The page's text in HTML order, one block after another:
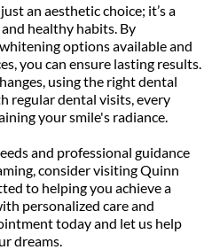
an aesthetic choice; it’s a
healthy habits. By
options available and
you can ensure lasting results.
using the right dental
regular dental visits, every
your smile's radiance.
and professional guidance
consider visiting Quinn
to helping you achieve a
personalized care and
today and let us help
dreams.